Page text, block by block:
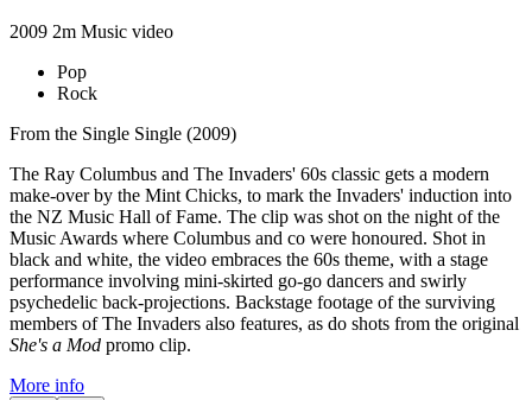
2009 2m Music video
Pop
Rock
From the Single Single (2009)
The Ray Columbus and The Invaders' 60s classic gets a modern
make-over by the Mint Chicks, to mark the Invaders' induction into
the NZ Music Hall of Fame. The clip was shot on the night of the
Music Awards where Columbus and co were honoured. Shot in
black and white, the video embraces the 60s theme, with a stage
performance involving mini-skirted go-go dancers and swirly
psychedelic back-projections. Backstage footage of the surviving
members of The Invaders also features, as do shots from the original
She's a Mod promo clip.
More info